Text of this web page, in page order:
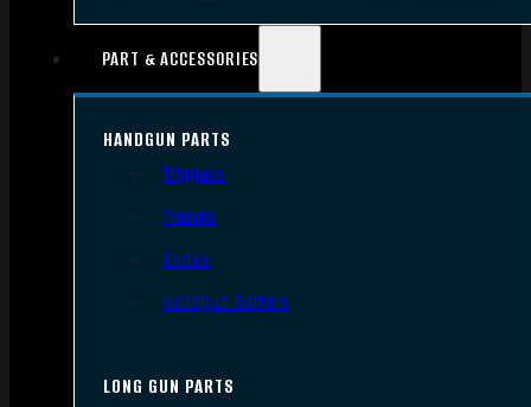
PART & ACCESSORIES
HANDGUN PARTS
Triggers
Frames
Slides
Handgun Barrels
LONG GUN PARTS